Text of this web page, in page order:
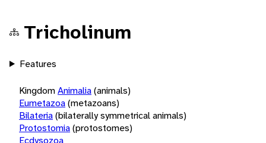
Tricholinum
Features
KingdomAnimalia(animals)
Eumetazoa(metazoans)
Bilateria(bilaterally symmetrical animals)
Protostomia(protostomes)
Ecdysozoa